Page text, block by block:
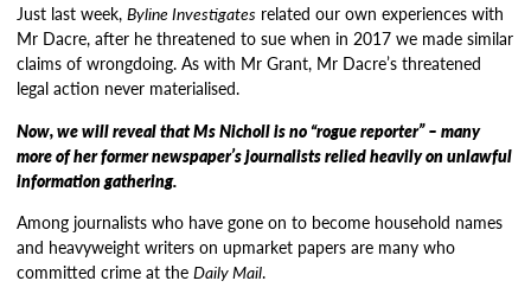
Just last week,Byline Investigates related our own experiences with
Mr Dacre, after he threatened to sue when in 2017 we made similar
claims of wrongdoing. As with Mr Grant, Mr Dacre’s threatened
legal action never materialised.
Now, we will reveal that Ms Nicholl is no “rogue reporter” – many
more of her former newspaper’s journalists relied heavily on unlawful
information gathering.
Among journalists who have gone on to become household names
and heavyweight writers on upmarket papers are many who
committed crime at theDaily Mail.